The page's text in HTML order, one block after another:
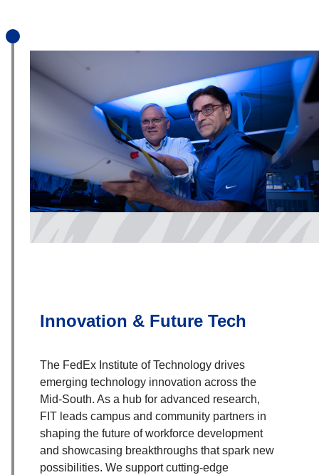
Innovation & Future Tech
The FedEx Institute of Technology drives
emerging technology innovation across the
Mid-South. As a hub for advanced research,
FIT leads campus and community partners in
shaping the future of workforce development
and showcasing breakthroughs that spark new
possibilities. We support cutting-edge